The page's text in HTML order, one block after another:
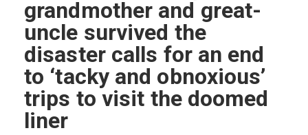
grandmother and great-
uncle survived the
disaster calls for an end
to ‘tacky and obnoxious’
trips to visit the doomed
liner